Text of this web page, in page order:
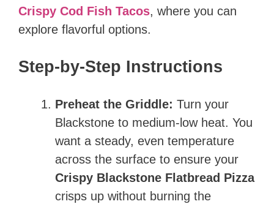
Crispy Cod Fish Tacos, where you can
explore flavorful options.
Step-by-Step Instructions
Preheat the Griddle: Turn your
Blackstone to medium-low heat. You
want a steady, even temperature
across the surface to ensure your
Crispy Blackstone Flatbread Pizza
crisps up without burning the